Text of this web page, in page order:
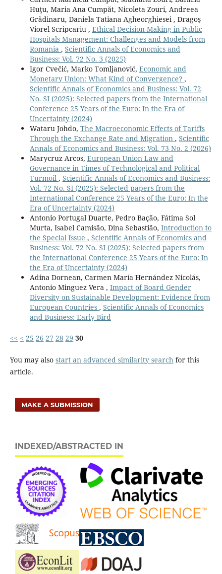
Impact of foreign direct investment on socio-economic
development in belt and road countries.Cogent
Economics and Finance,10(1),
10.1080/23322039.2022.2143772
Akinlo T. (2021)
The moderating effect of foreign direct investment on
environmental degradation-poverty reduction nexus:
evidence from sub-Saharan African countries.
Environment Development and Sustainability,23(11),
15764-15784.
10.1007/s10668-021-01315-1
Do Q.A. (2021)
Spatial Impact of Foreign Direct Investment on Poverty
Reduction in Vietnam.Journal of Risk and Financial
Management,14(7),
10.3390/jrfm14070292
Aloui Z. (2021)
The impact of foreign direct investment and
international remittances on poverty: evidence from
Sub-Saharan African Countries in 1996–2017.
Transnational Corporations Review,
10.1080/19186444.2021.1994313
Dhrifi A. (2020)
Does foreign direct investment and environmental
degradation matter for poverty? Evidence from
developing countries.Structural Change and Economic
Dynamics,52, 13-21.
10.1016/j.strueco.2019.09.008
Khan M.B. (2019)
poverty reduction in Pakistan: a bonds testing
32(1),3647-3666.
10.1080/1331677X.2019.1670088
Huţu, Maria Ana Cumpăt, Nicoleta Zouri, Andreea
Grădinaru, Daniela Tatiana Agheorghiesei , Dragoș
Viorel Scripcariu , Ethical Decision-Making in Public
Hospitals Management: Challenges and Models from
Romania , Scientific Annals of Economics and
Business: Vol. 72 No. 3 (2025)
Igor Cvečić, Marko Tomljanović, Economic and
Monetary Union: What Kind of Convergence? ,
Scientific Annals of Economics and Business: Vol. 72
No. SI (2025): Selected papers from the International
Conference 25 Years of the Euro: In the Era of
Uncertainty (2024)
Wataru Johdo, The Macroeconomic Effects of Tariffs
Through the Exchange Rate and Migration , Scientific
Annals of Economics and Business: Vol. 73 No. 2 (2026)
Marycruz Arcos, European Union Law and
Governance in Times of Technological and Political
Turmoil , Scientific Annals of Economics and Business:
Vol. 72 No. SI (2025): Selected papers from the
International Conference 25 Years of the Euro: In the
Era of Uncertainty (2024)
Antonio Portugal Duarte, Pedro Bação, Fátima Sol
Murta, Isabel Camisão, Dina Sebastião, Introduction to
the Special Issue , Scientific Annals of Economics and
Business: Vol. 72 No. SI (2025): Selected papers from
the International Conference 25 Years of the Euro: In
the Era of Uncertainty (2024)
Adina Dornean, Carmen María Hernández Nicolás,
Antonio Minguez Vera , Impact of Board Gender
Diversity on Sustainable Development: Evidence from
European Countries , Scientific Annals of Economics
and Business: Early Bird
<< < 25 26 27 28 29 30
You may also start an advanced similarity search for this
article.
MAKE A SUBMISSION
INDEXED/ABSTRACTED IN